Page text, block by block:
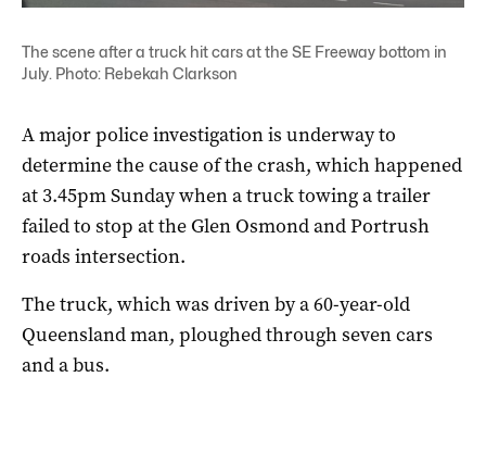
The scene after a truck hit cars at the SE Freeway bottom in
July. Photo: Rebekah Clarkson
A major police investigation is underway to
determine the cause of the crash, which happened
at 3.45pm Sunday when a truck towing a trailer
failed to stop at the Glen Osmond and Portrush
roads intersection.
The truck, which was driven by a 60-year-old
Queensland man, ploughed through seven cars
and a bus.